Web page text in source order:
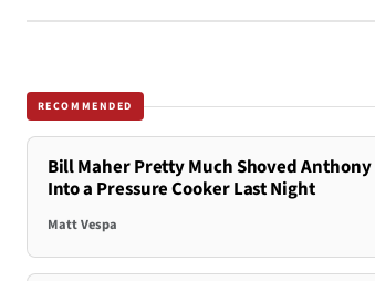
RECOMMENDED
Bill Maher Pretty Much Shoved Anthony
Into a Pressure Cooker Last Night
Matt Vespa